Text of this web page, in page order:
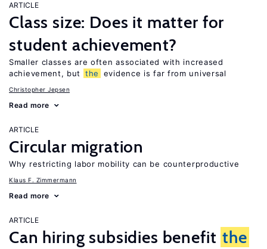
ARTICLE
Class size: Does it matter for
student achievement?
Smaller classes are often associated with increased
achievement, but
the evidence is far from universal
Christopher Jepsen
Read more
ARTICLE
Circular migration
Why restricting labor mobility can be counterproductive
Klaus F. Zimmermann
Read more
ARTICLE
Can hiring subsidies benefit the